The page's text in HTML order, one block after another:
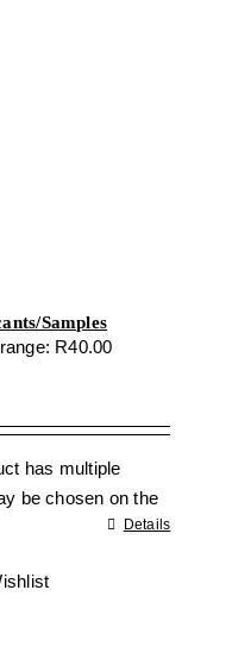
Samples
R40.00
has multiple
be chosen on the
Details